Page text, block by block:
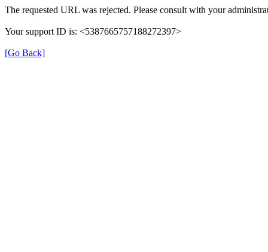
The requested URL was rejected. Please consult with your
Your support ID is: <5387665757188272397>
[Go Back]